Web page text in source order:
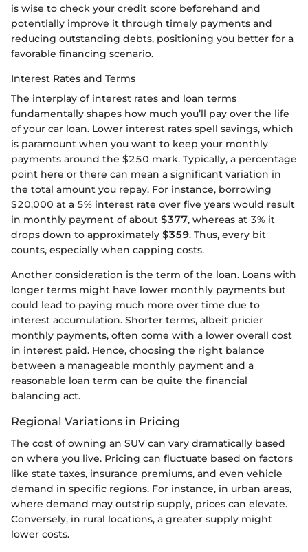
is wise to check your credit score beforehand and
potentially improve it through timely payments and
reducing outstanding debts, positioning you better for a
favorable financing scenario.
Interest Rates and Terms
The interplay of interest rates and loan terms
fundamentally shapes how much you’ll pay over the life
of your car loan. Lower interest rates spell savings, which
is paramount when you want to keep your monthly
payments around the $250 mark. Typically, a percentage
point here or there can mean a significant variation in
the total amount you repay. For instance, borrowing
$20,000 at a 5% interest rate over five years would result
in monthly payment of about $377, whereas at 3% it
drops down to approximately $359. Thus, every bit
counts, especially when capping costs.
Another consideration is the term of the loan. Loans with
longer terms might have lower monthly payments but
could lead to paying much more over time due to
interest accumulation. Shorter terms, albeit pricier
monthly payments, often come with a lower overall cost
in interest paid. Hence, choosing the right balance
between a manageable monthly payment and a
reasonable loan term can be quite the financial
balancing act.
Regional Variations in Pricing
The cost of owning an SUV can vary dramatically based
on where you live. Pricing can fluctuate based on factors
like state taxes, insurance premiums, and even vehicle
demand in specific regions. For instance, in urban areas,
where demand may outstrip supply, prices can elevate.
Conversely, in rural locations, a greater supply might
lower costs.